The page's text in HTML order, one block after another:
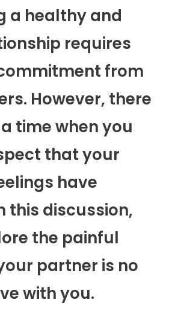
a healthy and
requires
from
However, there
time when you
that your
have
this discussion,
the painful
partner is no
with you.